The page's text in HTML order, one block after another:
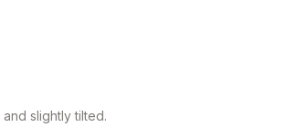
slightly tilted.